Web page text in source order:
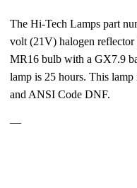
The Hi-Tech Lamps part
volt (21V) halogen reflector
MR16 bulb with a GX7.9
lamp is 25 hours. This
and ANSI Code DNF.
—